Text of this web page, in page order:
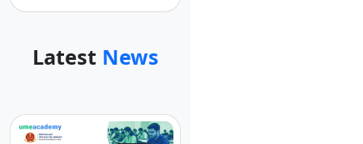
Latest News